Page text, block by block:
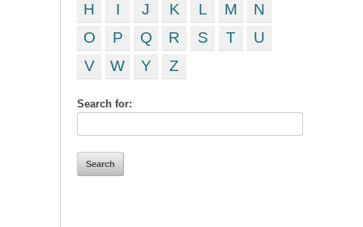
H
I J K L M
N
O
P Q R S T
U
V
W Y Z
Search for: